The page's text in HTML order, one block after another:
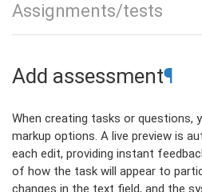
Assignments/tests
Add assessment¶
When creating tasks or questions,
markup options. A live preview is
each edit, providing instant
of how the task will appear to
changes in the text field, and the